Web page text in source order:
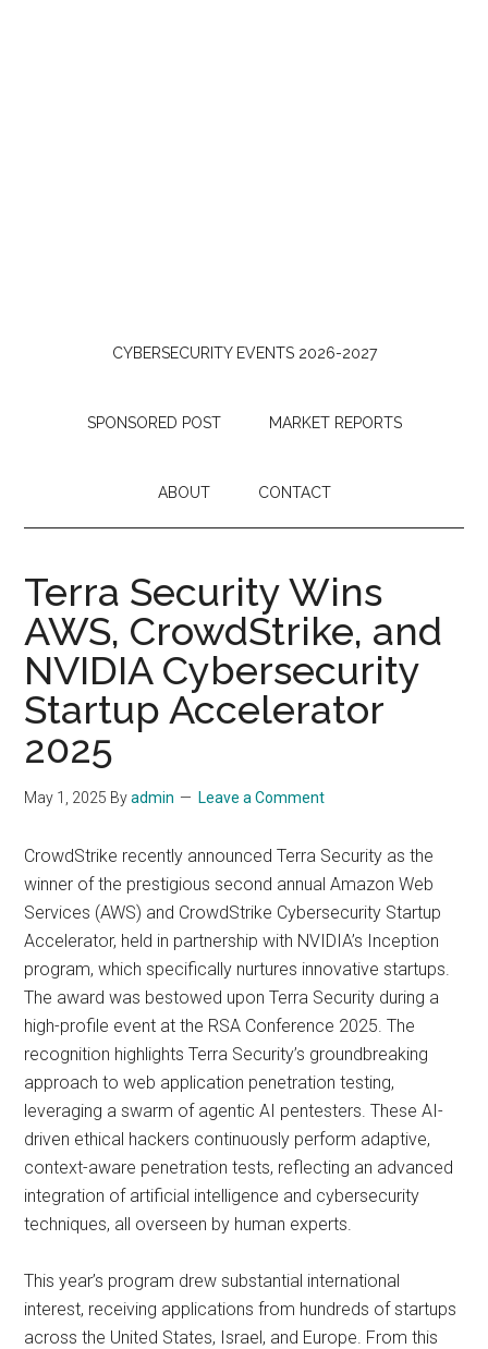
CYBERSECURITY EVENTS 2026-2027
SPONSORED POST MARKET REPORTS
ABOUT CONTACT
Terra Security Wins
AWS, CrowdStrike, and
NVIDIA Cybersecurity
Startup Accelerator
2025
May 1, 2025 Byadmin Leave a Comment
CrowdStrike recently announced Terra Security as the
winner of the prestigious second annual Amazon Web
Services (AWS) and CrowdStrike Cybersecurity Startup
Accelerator, held in partnership with NVIDIA’s Inception
program, which specifically nurtures innovative startups.
The award was bestowed upon Terra Security during a
high-profile event at the RSA Conference 2025. The
recognition highlights Terra Security’s groundbreaking
approach to web application penetration testing,
leveraging a swarm of agentic AI pentesters. These AI-
driven ethical hackers continuously perform adaptive,
context-aware penetration tests, reflecting an advanced
integration of artificial intelligence and cybersecurity
techniques, all overseen by human experts.
This year’s program drew substantial international
interest, receiving applications from hundreds of startups
across the United States, Israel, and Europe. From this